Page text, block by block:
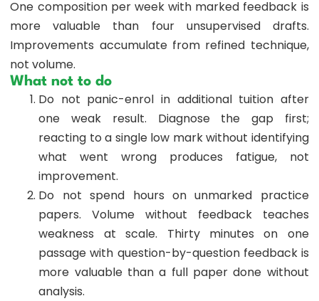
One composition per week with marked feedback is
more valuable than four unsupervised drafts.
Improvements accumulate from refined technique,
not volume.
What not to do
Do not panic-enrol in additional tuition after
one weak result. Diagnose the gap first;
reacting to a single low mark without identifying
what went wrong produces fatigue, not
improvement.
Do not spend hours on unmarked practice
papers. Volume without feedback teaches
weakness at scale. Thirty minutes on one
passage with question-by-question feedback is
more valuable than a full paper done without
analysis.